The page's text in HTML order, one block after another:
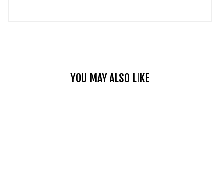
YOU MAY ALSO LIKE